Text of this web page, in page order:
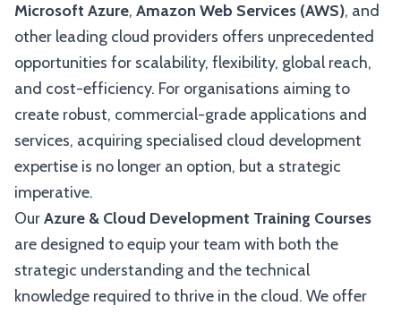
Microsoft Azure, Amazon Web Services (AWS), and
other leading cloud providers offers unprecedented
opportunities for scalability, flexibility, global reach,
and cost-efficiency. For organisations aiming to
create robust, commercial-grade applications and
services, acquiring specialised cloud development
expertise is no longer an option, but a strategic
imperative.
OurAzure & Cloud Development Training Courses
are designed to equip your team with both the
strategic understanding and the technical
knowledge required to thrive in the cloud. We offer